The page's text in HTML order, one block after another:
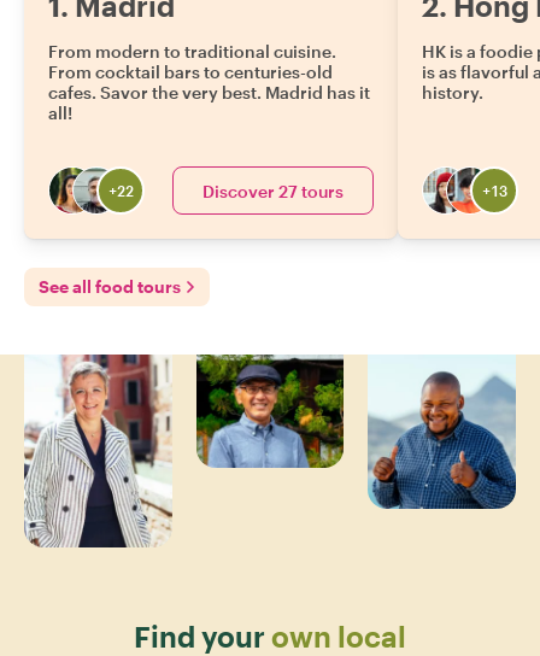
See all food tours
From modern to traditional cuisine.
From cocktail bars to centuries-old
cafes. Savor the very best. Madrid has it
all!
+22 Discover 27 tours
HK is a
is as flavorful
history.
+13
Find your own local